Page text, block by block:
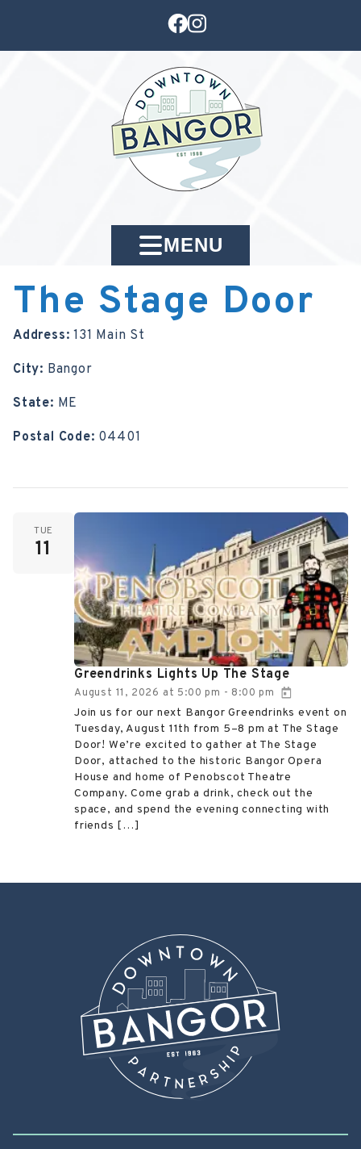
MENU
The Stage Door
Address: 131 Main St
City: Bangor
State: ME
Postal Code: 04401
TUE
11
Greendrinks Lights Up The Stage
August 11, 2026 at 5:00 pm - 8:00 pm
Join us for our next Bangor Greendrinks event on
Tuesday, August 11th from 5–8 pm at The Stage
Door! We’re excited to gather at The Stage
Door, attached to the historic Bangor Opera
House and home of Penobscot Theatre
Company. Come grab a drink, check out the
space, and spend the evening connecting with
friends […]